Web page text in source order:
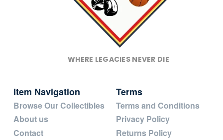
WHERE LEGACIES NEVER DIE
Item Navigation
Browse Our Collectibles
About us
Contact
Terms
Terms and Conditions
Privacy Policy
Returns Policy